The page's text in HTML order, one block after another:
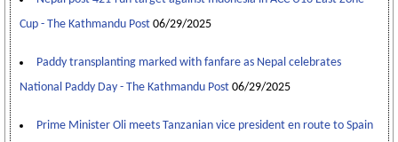
Cup - The Kathmandu Post 06/29/2025
Paddy transplanting marked with fanfare as Nepal celebrates
National Paddy Day - The Kathmandu Post 06/29/2025
Prime Minister Oli meets Tanzanian vice president en route to Spain